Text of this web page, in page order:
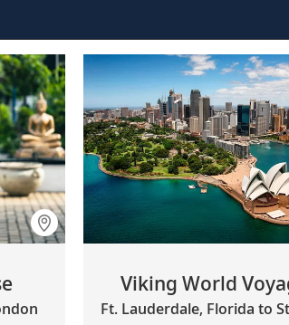
Viking World
Ft. Lauderdale, Florida to